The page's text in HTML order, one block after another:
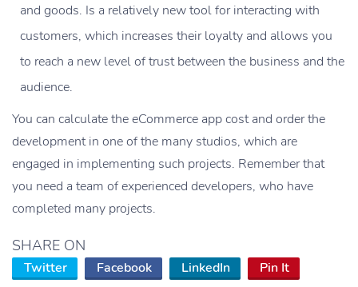
and goods. Is a relatively new tool for interacting with
customers, which increases their loyalty and allows you
to reach a new level of trust between the business and the
audience.
You can calculate the eCommerce app cost and order the
development in one of the many studios, which are
engaged in implementing such projects. Remember that
you need a team of experienced developers, who have
completed many projects.
SHARE ON
Twitter Facebook LinkedIn Pin It